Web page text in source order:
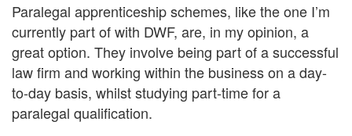
Paralegal apprenticeship schemes, like the one I’m
currently part of with DWF, are, in my opinion, a
great option. They involve being part of a successful
law firm and working within the business on a day-
to-day basis, whilst studying part-time for a
paralegal qualification.